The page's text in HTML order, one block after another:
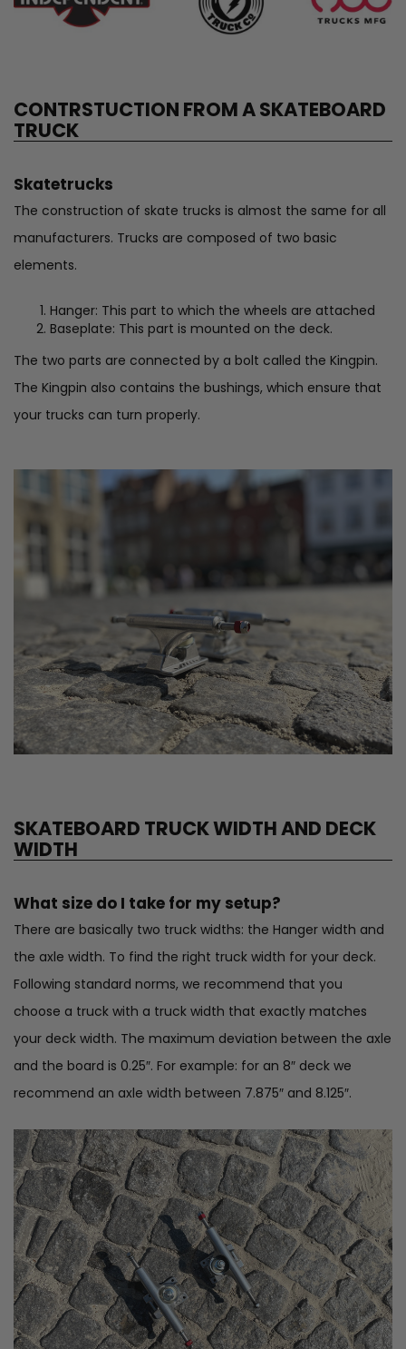
CONTRSTUCTION FROM A SKATEBOARD
TRUCK
Skatetrucks
The construction of skate trucks is almost the same for all
manufacturers. Trucks are composed of two basic
elements.
Hanger: This part to which the wheels are attached
Baseplate: This part is mounted on the deck.
The two parts are connected by a bolt called the Kingpin.
The Kingpin also contains the bushings, which ensure that
your trucks can turn properly.
SKATEBOARD TRUCK WIDTH AND DECK
WIDTH
What size do I take for my setup?
There are basically two truck widths: the Hanger width and
the axle width. To find the right truck width for your deck.
Following standard norms, we recommend that you
choose a truck with a truck width that exactly matches
your deck width. The maximum deviation between the axle
and the board is 0.25″. For example: for an 8″ deck we
recommend an axle width between 7.875″ and 8.125″.